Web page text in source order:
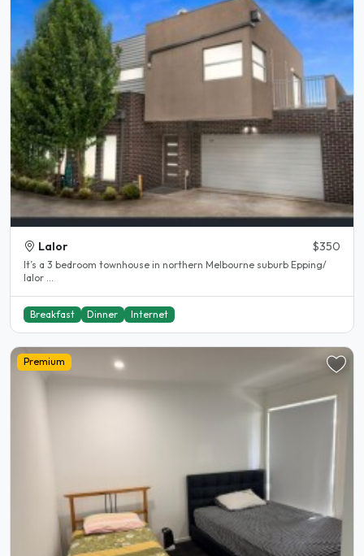
Lalor $350
It’s a 3 bedroom townhouse in northern Melbourne suburb Epping/
lalor ...
Breakfast Dinner Internet
Premium